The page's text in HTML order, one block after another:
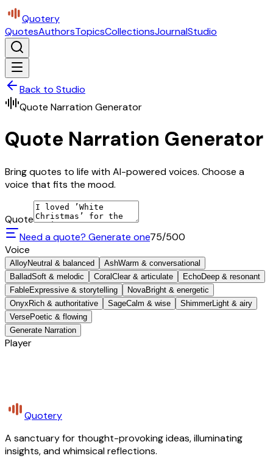
Quotery
QuotesAuthorsTopicsCollectionsJournalStudio
Back to Studio
Quote Narration Generator
Quote Narration Generator
Bring quotes to life with AI-powered voices. Choose a
voice that fits the mood.
Quote
Need a quote? Generate one75/500
Voice
AlloyNeutral & balanced AshWarm & conversational
BalladSoft & melodic Coral Clear & articulate EchoDeep & resonant
FableExpressive & storytelling NovaBright & energetic
Onyx Rich & authoritative SageCalm & wise ShimmerLight & airy
VersePoetic & flowing
Generate Narration
Player
Quotery
A sanctuary for thought-provoking ideas, illuminating
insights, and whimsical reflections.